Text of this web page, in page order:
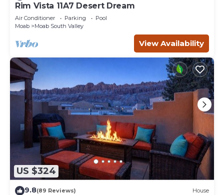
Rim Vista 11A7 Desert Dream
Air Conditioner Parking
Pool
Moab
Moab South Valley
View Availability
US $324
9.8(89 Reviews) House